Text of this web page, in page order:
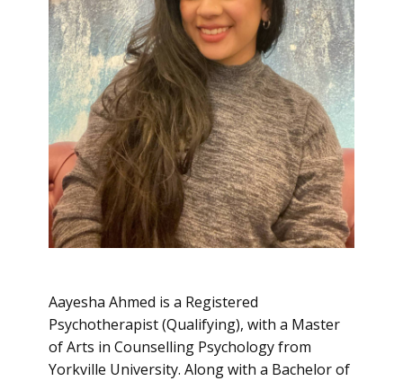
Aayesha Ahmed is a Registered
Psychotherapist (Qualifying), with a Master
of Arts in Counselling Psychology from
Yorkville University. Along with a Bachelor of